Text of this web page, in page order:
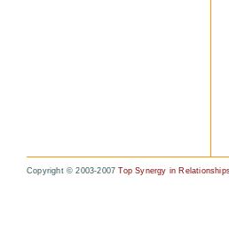
Copyright © 2003-2007Top Synergy in